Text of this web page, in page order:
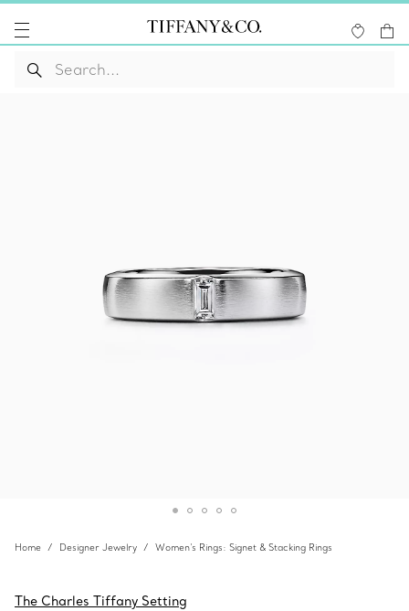
Home Designer Jewelry Women's Rings: Signet & Stacking Rings
The Charles Tiffany Setting